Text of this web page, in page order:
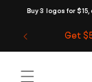
Buy 3 logos for
Skip to
Get